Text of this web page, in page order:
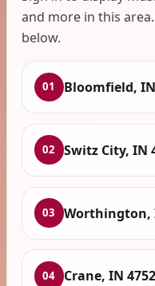
and more in this
below.
01 Bloomfield,
02 Switz City, IN
03 Worthington,
04 Crane, IN